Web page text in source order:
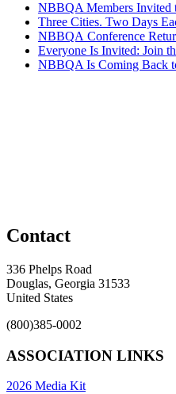
NBBQA Members Invited
Three Cities. Two Days
NBBQA Conference
Everyone Is Invited: Join
NBBQA Is Coming Back
Contact
336 Phelps Road
Douglas, Georgia 31533
United States
(800)385-0002
ASSOCIATION LINKS
2026 Media Kit